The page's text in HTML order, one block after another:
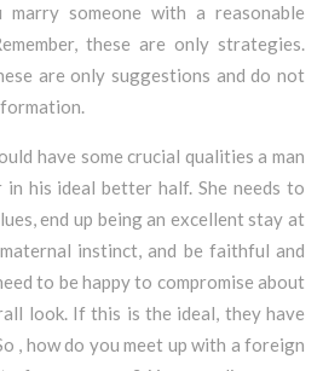
marry someone with a reasonable
these are only strategies.
are only suggestions and do not
have some crucial qualities a man
his ideal better half. She needs to
end up being an excellent stay at
instinct, and be faithful and
to be happy to compromise about
look. If this is the ideal, they have
, how do you meet up with a foreign